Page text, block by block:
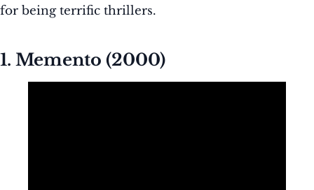
for being terrific thrillers.
1. Memento (2000)